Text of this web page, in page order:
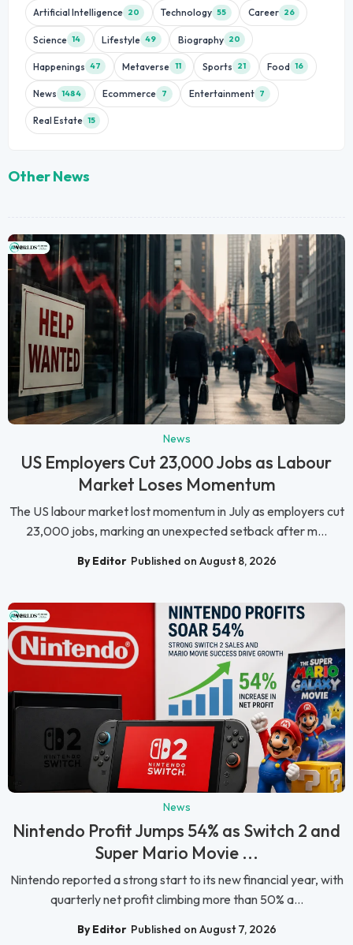
Artificial Intelligence 20 Technology 55 Career 26
Science 14 Lifestyle 49 Biography 20
Happenings 47 Metaverse 11 Sports 21 Food 16
News 1484 Ecommerce 7 Entertainment 7
Real Estate 15
Other News
News
US Employers Cut 23,000 Jobs as Labour
Market Loses Momentum
The US labour market lost momentum in July as employers cut
23,000 jobs, marking an unexpected setback after m...
By Editor Published on August 8, 2026
News
Nintendo Profit Jumps 54% as Switch 2 and
Super Mario Movie ...
Nintendo reported a strong start to its new financial year, with
quarterly net profit climbing more than 50% a...
By Editor Published on August 7, 2026